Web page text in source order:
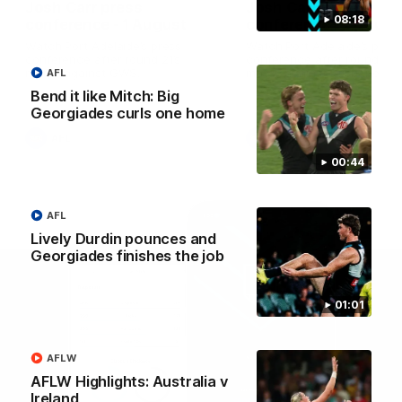
08:18
00:44
Bend it like Mitch: Big
Georgiades curls one home
AFL
01:01
Lively Durdin pounces and
Georgiades finishes the job
AFL
AFLW Highlights: Australia v
AFLW
match against GWS.
Josh Carr press
conference - 26 July
AFL